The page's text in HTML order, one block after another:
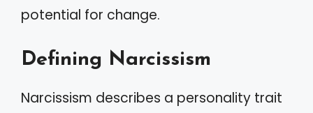
potential for change.
Defining Narcissism
Narcissism describes a personality trait